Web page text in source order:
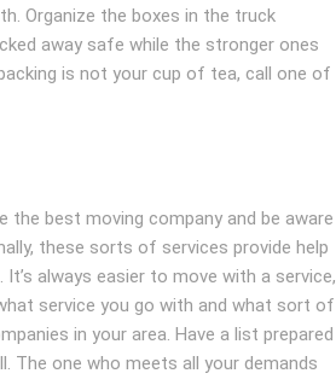
Organize the boxes in the truck
away safe while the stronger ones
is not your cup of tea, call one of
best moving company and be aware
these sorts of services provide help
always easier to move with a service,
service you go with and what sort of
in your area. Have a list prepared
one who meets all your demands